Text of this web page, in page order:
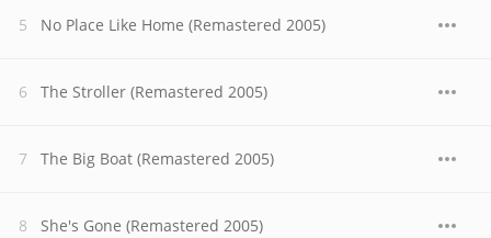
No Place Like Home (Remastered 2005)
The Stroller (Remastered 2005)
The Big Boat (Remastered 2005)
She's Gone (Remastered 2005)